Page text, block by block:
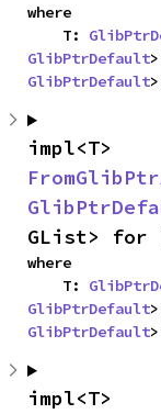
where
    T:
GlibPtrDefault
GlibPtrDefault
GList> for
where
    T:
GlibPtrDefault
GlibPtrDefault